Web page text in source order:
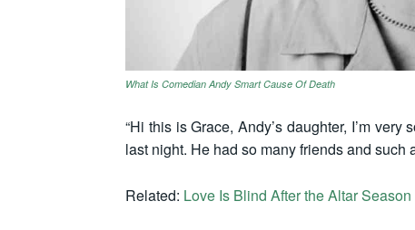
What Is Comedian Andy Smart Cause Of Death
“Hi this is Grace, Andy’s daughter, I’m
last night. He had so many friends and such
Related: Love Is Blind After the Altar